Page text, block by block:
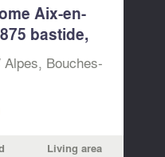
Aix-en-
bastide,
Bouches-
Living area